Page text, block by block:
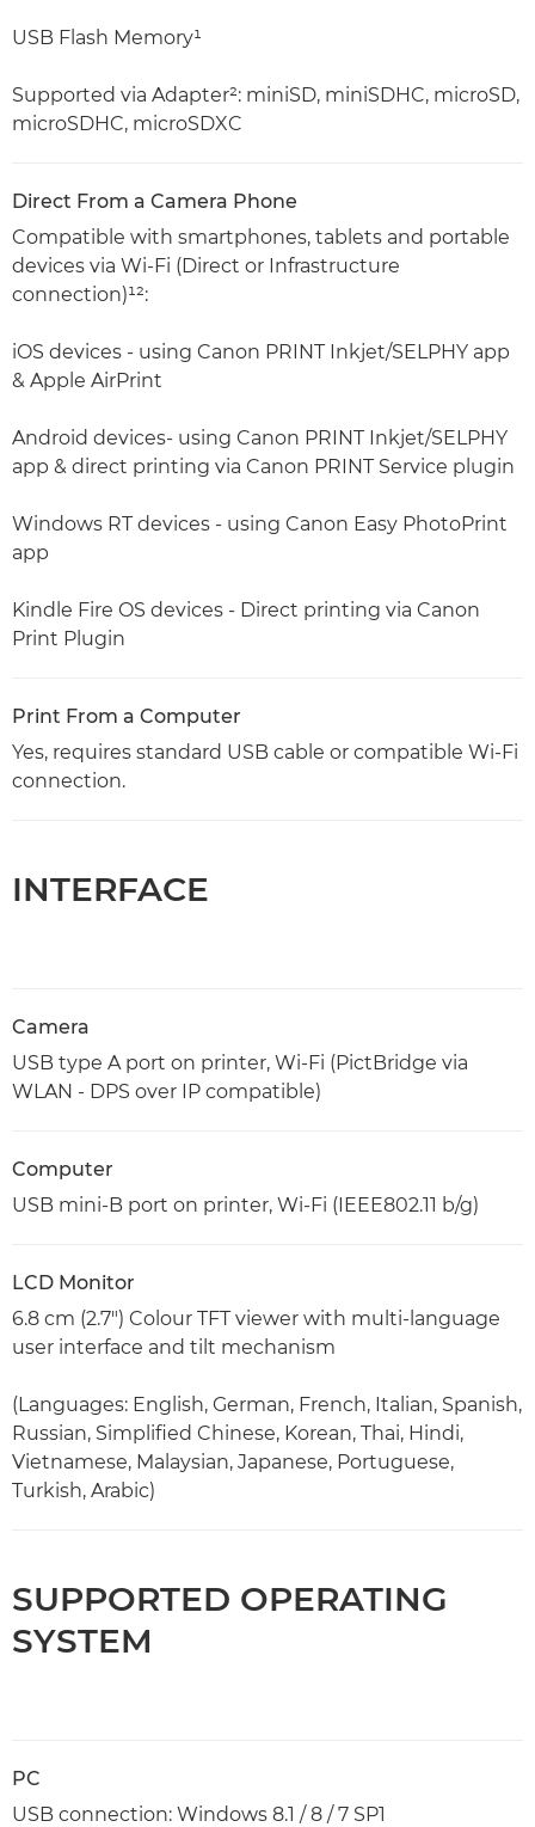
USB Flash Memory¹
Supported via Adapter²: miniSD, miniSDHC, microSD,
microSDHC, microSDXC
Direct From a Camera Phone
Compatible with smartphones, tablets and portable
devices via Wi-Fi (Direct or Infrastructure
connection)¹²:
iOS devices - using Canon PRINT Inkjet/SELPHY app
& Apple AirPrint
Android devices- using Canon PRINT Inkjet/SELPHY
app & direct printing via Canon PRINT Service plugin
Windows RT devices - using Canon Easy PhotoPrint
app
Kindle Fire OS devices - Direct printing via Canon
Print Plugin
Print From a Computer
Yes, requires standard USB cable or compatible Wi-Fi
connection.
INTERFACE
Camera
USB type A port on printer, Wi-Fi (PictBridge via
WLAN - DPS over IP compatible)
Computer
USB mini-B port on printer, Wi-Fi (IEEE802.11 b/g)
LCD Monitor
6.8 cm (2.7") Colour TFT viewer with multi-language
user interface and tilt mechanism
(Languages: English, German, French, Italian, Spanish,
Russian, Simplified Chinese, Korean, Thai, Hindi,
Vietnamese, Malaysian, Japanese, Portuguese,
Turkish, Arabic)
SUPPORTED OPERATING
SYSTEM
PC
USB connection: Windows 8.1 / 8 / 7 SP1